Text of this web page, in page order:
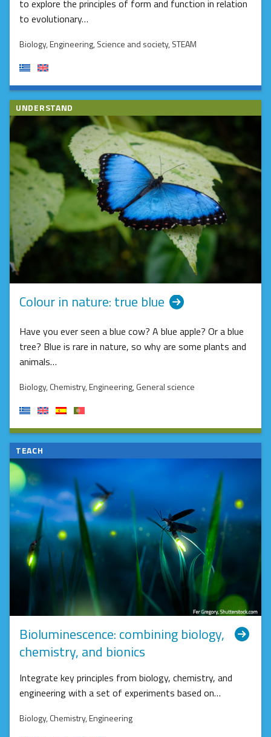
to explore the principles of form and function in relation
to evolutionary…
Biology, Engineering, Science and society, STEAM
UNDERSTAND
Colour in nature: true blue
Have you ever seen a blue cow? A blue apple? Or a blue
tree? Blue is rare in nature, so why are some plants and
animals…
Biology, Chemistry, Engineering, General science
TEACH
Bioluminescence: combining biology,
chemistry, and bionics
Integrate key principles from biology, chemistry, and
engineering with a set of experiments based on…
Biology, Chemistry, Engineering